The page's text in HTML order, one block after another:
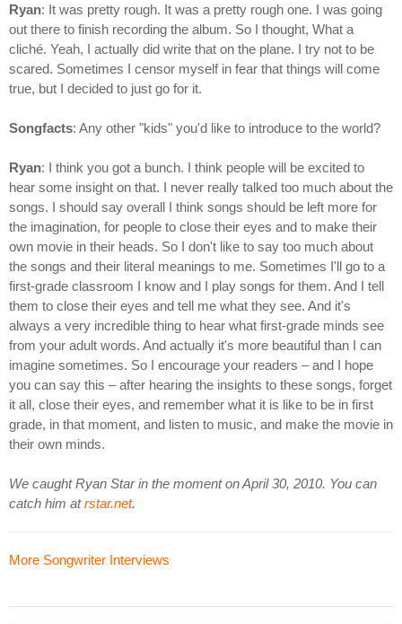
Ryan: It was pretty rough. It was a pretty rough one. I was going
out there to finish recording the album. So I thought, What a
cliché. Yeah, I actually did write that on the plane. I try not to be
scared. Sometimes I censor myself in fear that things will come
true, but I decided to just go for it.
Songfacts: Any other "kids" you'd like to introduce to the world?
Ryan: I think you got a bunch. I think people will be excited to
hear some insight on that. I never really talked too much about the
songs. I should say overall I think songs should be left more for
the imagination, for people to close their eyes and to make their
own movie in their heads. So I don't like to say too much about
the songs and their literal meanings to me. Sometimes I'll go to a
first-grade classroom I know and I play songs for them. And I tell
them to close their eyes and tell me what they see. And it's
always a very incredible thing to hear what first-grade minds see
from your adult words. And actually it's more beautiful than I can
imagine sometimes. So I encourage your readers – and I hope
you can say this – after hearing the insights to these songs, forget
it all, close their eyes, and remember what it is like to be in first
grade, in that moment, and listen to music, and make the movie in
their own minds.
We caught Ryan Star in the moment on April 30, 2010. You can
catch him atrstar.net.
More Songwriter Interviews